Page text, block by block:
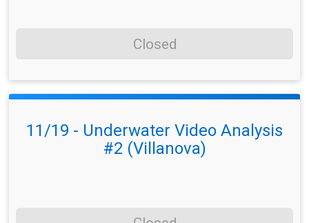
Closed
11/19 - Underwater Video Analysis
#2 (Villanova)